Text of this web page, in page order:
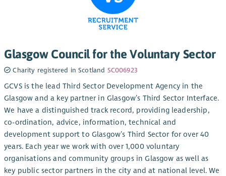
Glasgow Council for the Voluntary Sector
Charity registered in Scotland SC006923
GCVS is the lead Third Sector Development Agency in the
Glasgow and a key partner in Glasgow’s Third Sector Interface.
We have a distinguished track record, providing leadership,
co-ordination, advice, information, technical and
development support to Glasgow’s Third Sector for over 40
years. Each year we work with over 1,000 voluntary
organisations and community groups in Glasgow as well as
key public sector partners in the city and at national level. We